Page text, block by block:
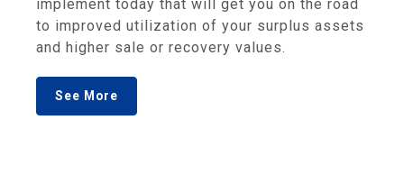
implement today that will get you on the road
to improved utilization of your surplus assets
and higher sale or recovery values.
See More